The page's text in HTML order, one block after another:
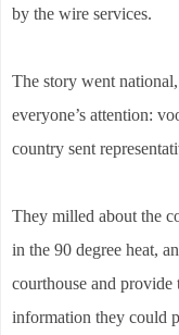
by the wire services.
The story went
everyone’s attention:
country sent
They milled about the
in the 90 degree heat,
courthouse and
information they could